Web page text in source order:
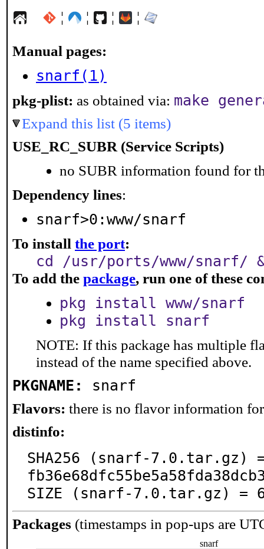
¦ ¦ ¦ ¦
Manual pages:
snarf(1)
pkg-plist: as obtained via: make
Expand this list (5 items)
USE_RC_SUBR (Service Scripts)
no SUBR information found for
Dependency lines:
snarf>0:www/snarf
To install the port:
cd /usr/ports/www/snarf/
To add the package, run one of these
pkg install www/snarf
pkg install snarf
NOTE: If this package has multiple
instead of the name specified above.
PKGNAME: snarf
Flavors: there is no flavor information
distinfo:
SHA256 (snarf-7.0.tar.gz) =
SIZE (snarf-7.0.tar.gz) =
Packages (timestamps in pop-ups are
snarf